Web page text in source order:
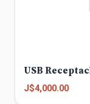
USB
J$4,000.00